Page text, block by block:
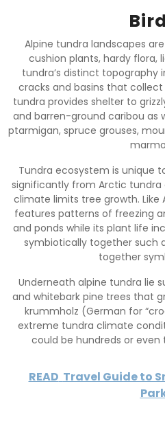
Alpine tundra landscapes
cushion plants, hardy flora,
tundra’s distinct topography
cracks and basins that
tundra provides shelter to
and barren-ground caribou as
ptarmigan, spruce grouses,
Tundra ecosystem is unique
significantly from Arctic
climate limits tree growth.
features patterns of freezing
and ponds while its plant life
symbiotically together such
together
Underneath alpine tundra lie
and whitebark pine trees that
krummholz (German for
extreme tundra climate
could be hundreds or even
READ Travel Guide to